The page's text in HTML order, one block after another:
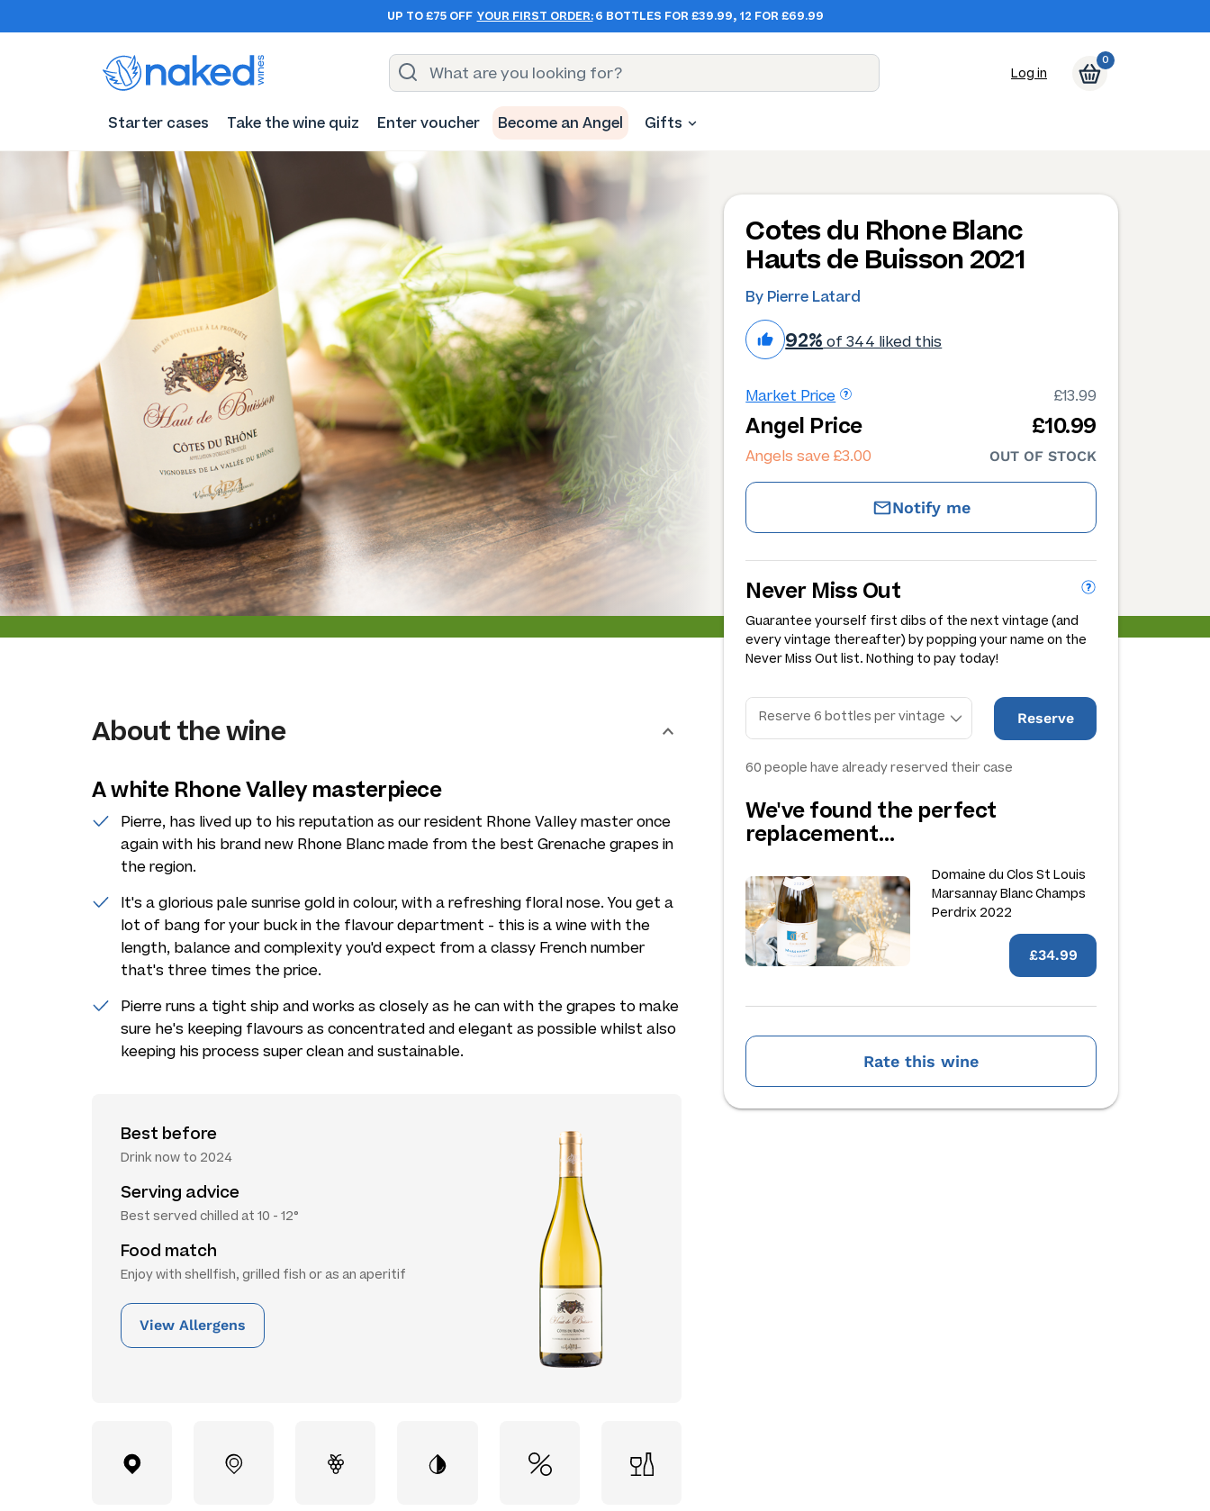
UP TO £75 OFF YOUR FIRST ORDER: 6 BOTTLES FOR £39.99, 12 FOR £69.99
Log in
0
Starter cases Take the wine quiz Enter voucher Become an Angel Gifts
Cotes du Rhone Blanc
Hauts de Buisson 2021
By Pierre Latard
92% of 344 liked this
Market Price £13.99
Angel Price £10.99
Angels save £3.00 OUT OF STOCK
Notify me
Never Miss Out
Guarantee yourself first dibs of the next vintage (and
every vintage thereafter) by popping your name on the
Never Miss Out list. Nothing to pay today!
Reserve
60 people have already reserved their case
We've found the perfect
replacement…
Domaine du Clos St Louis
Marsannay Blanc Champs
Perdrix 2022
£34.99
Rate this wine
About the wine
A white Rhone Valley masterpiece
Pierre, has lived up to his reputation as our resident Rhone Valley master once
again with his brand new Rhone Blanc made from the best Grenache grapes in
the region.
It's a glorious pale sunrise gold in colour, with a refreshing floral nose. You get a
lot of bang for your buck in the flavour department - this is a wine with the
length, balance and complexity you'd expect from a classy French number
that's three times the price.
Pierre runs a tight ship and works as closely as he can with the grapes to make
sure he's keeping flavours as concentrated and elegant as possible whilst also
keeping his process super clean and sustainable.
Best before
Drink now to 2024
Serving advice
Best served chilled at 10 - 12°
Food match
Enjoy with shellfish, grilled fish or as an aperitif
View Allergens